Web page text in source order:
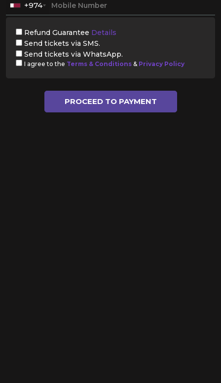
+974
Refund Guarantee Details
Send tickets via SMS.
Send tickets via WhatsApp.
I agree to the Terms & Conditions & Privacy Policy
PROCEED TO PAYMENT